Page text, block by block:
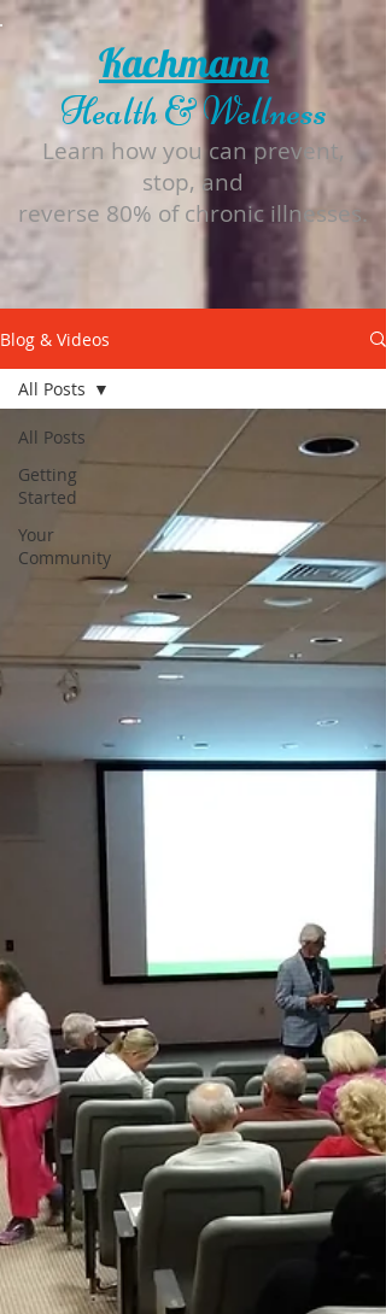
Health & Wellness
Learn how you can prevent,
stop, and
reverse 80% of chronic illnesses.
Kachmann
Blog & Videos
All Posts
Getting
Started
Your
Community
All Posts